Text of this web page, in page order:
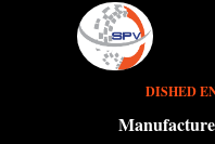
DISHED